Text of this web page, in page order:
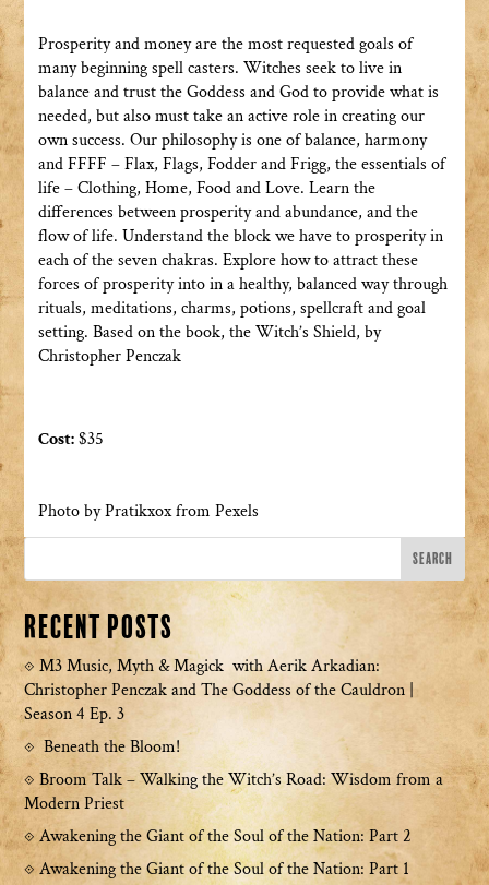
Prosperity and money are the most requested goals of
many beginning spell casters. Witches seek to live in
balance and trust the Goddess and God to provide what is
needed, but also must take an active role in creating our
own success. Our philosophy is one of balance, harmony
and FFFF – Flax, Flags, Fodder and Frigg, the essentials of
life – Clothing, Home, Food and Love. Learn the
differences between prosperity and abundance, and the
flow of life. Understand the block we have to prosperity in
each of the seven chakras. Explore how to attract these
forces of prosperity into in a healthy, balanced way through
rituals, meditations, charms, potions, spellcraft and goal
setting. Based on the book, the Witch’s Shield, by
Christopher Penczak
Cost:$35
Photo by Pratikxox from Pexels
Recent Posts
M3 Music, Myth & Magick with Aerik Arkadian:
Christopher Penczak and The Goddess of the Cauldron |
Season 4 Ep. 3
Beneath the Bloom!
Broom Talk – Walking the Witch’s Road: Wisdom from a
Modern Priest
Awakening the Giant of the Soul of the Nation: Part 2
Awakening the Giant of the Soul of the Nation: Part 1